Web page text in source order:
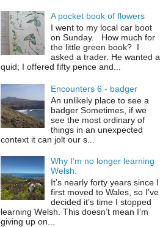
A pocket book of flowers
I went to my local car boot
on Sunday. How much for
the little green book? I
asked a trader. He wanted a
quid; I offered fifty pence and...
Encounters 6 - badger
An unlikely place to see a
badger Sometimes, if we
see the most ordinary of
things in an unexpected
context it can jolt our s...
Why I’m no longer learning
Welsh.
It’s nearly forty years since I
first moved to Wales, so I’ve
decided it’s time I stopped
learning Welsh. This doesn’t mean I’m
giving up on...